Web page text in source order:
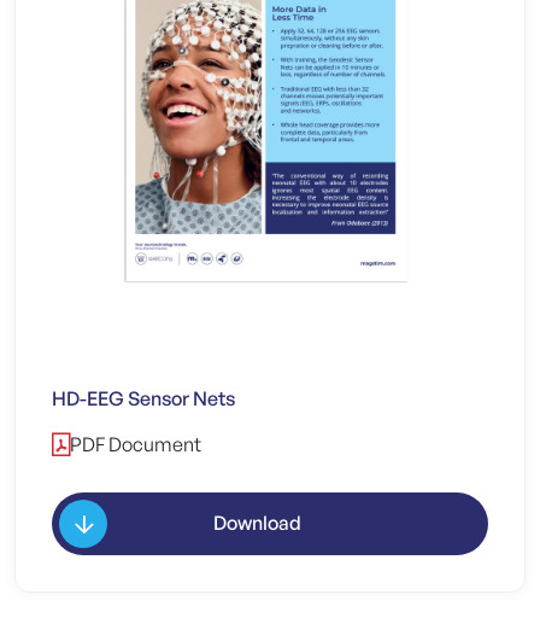
HD-EEG Sensor Nets
PDF Document
Download